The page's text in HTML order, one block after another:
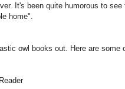
It's been quite humorous to
home".
owl books out. Here are some